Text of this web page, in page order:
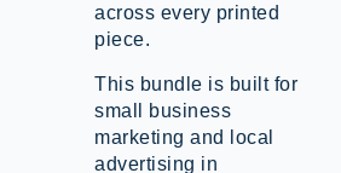
across every printed
piece.
This bundle is built for
small business
marketing and local
advertising in